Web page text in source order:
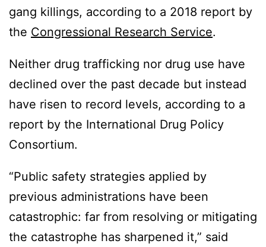
gang killings, according to a 2018 report by
the Congressional Research Service.
Neither drug trafficking nor drug use have
declined over the past decade but instead
have risen to record levels, according to a
report by the International Drug Policy
Consortium.
“Public safety strategies applied by
previous administrations have been
catastrophic: far from resolving or mitigating
the catastrophe has sharpened it,” said